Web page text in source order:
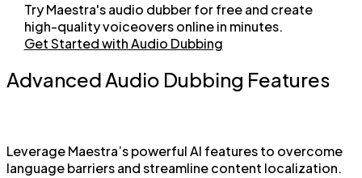
Try Maestra's audio dubber for free and create
high-quality voiceovers online in minutes.
Get Started with Audio Dubbing
Advanced Audio Dubbing Features
Leverage Maestra’s powerful AI features to overcome
language barriers and streamline content localization.